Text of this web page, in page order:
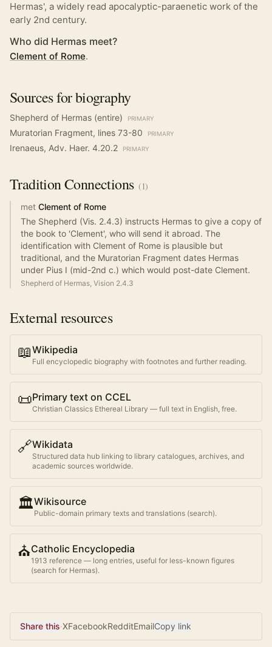
Hermas', a widely read apocalyptic-paraenetic work of the
early 2nd century.
Who did Hermas meet?
Clement of Rome.
Sources for biography
Shepherd of Hermas (entire) PRIMARY
Muratorian Fragment, lines 73-80 PRIMARY
Irenaeus, Adv. Haer. 4.20.2 PRIMARY
TraditionConnections (1)
met Clement of Rome
The Shepherd (Vis. 2.4.3) instructs Hermas to give a copy of
the book to 'Clement', who will send it abroad. The
identification with Clement of Rome is plausible but
traditional, and the Muratorian Fragment dates Hermas
under Pius I (mid-2nd c.) which would post-date Clement.
Shepherd of Hermas, Vision 2.4.3
External resources
📖Wikipedia
Full encyclopedic biography with footnotes and further reading.
📜Primary text on CCEL
Christian Classics Ethereal Library — full text in English, free.
🔗Wikidata
Structured data hub linking to library catalogues, archives, and
academic sources worldwide.
🏛️Wikisource
Public-domain primary texts and translations (search).
⛪Catholic Encyclopedia
1913 reference — long entries, useful for less-known figures
(search for Hermas).
Share this·XFacebookRedditEmailCopy link